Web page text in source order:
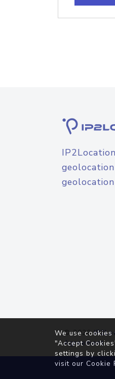
© 2026
Agreement
We use
"Accept
settings by
visit our Cookie